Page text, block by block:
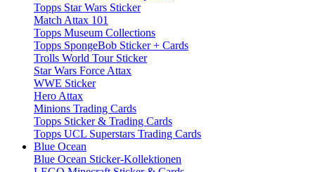
Topps Star Wars Sticker
Match Attax 101
Topps Museum Collections
Topps SpongeBob Sticker + Cards
Trolls World Tour Sticker
Star Wars Force Attax
WWE Sticker
Hero Attax
Minions Trading Cards
Topps Sticker & Trading Cards
Topps UCL Superstars Trading Cards
Blue Ocean
Blue Ocean Sticker-Kollektionen